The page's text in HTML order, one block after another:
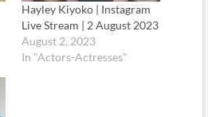
Hayley Kiyoko | Instagram
Live Stream | 2 August 2023
August 2, 2023
In "Actors-Actresses"